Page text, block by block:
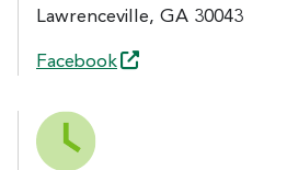
Lawrenceville, GA 30043
Facebook